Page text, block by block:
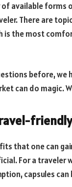
available forms
There are
is the most
before,
can do magic.
that one can
For a
capsules